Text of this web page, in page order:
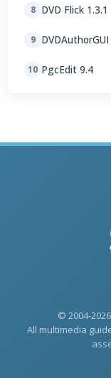
8 DVD Flick 1.3.1
9
10 PgcEdit 9.4
© 2004-2026
All multimedia